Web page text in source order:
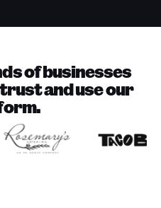
of businesses
and use our